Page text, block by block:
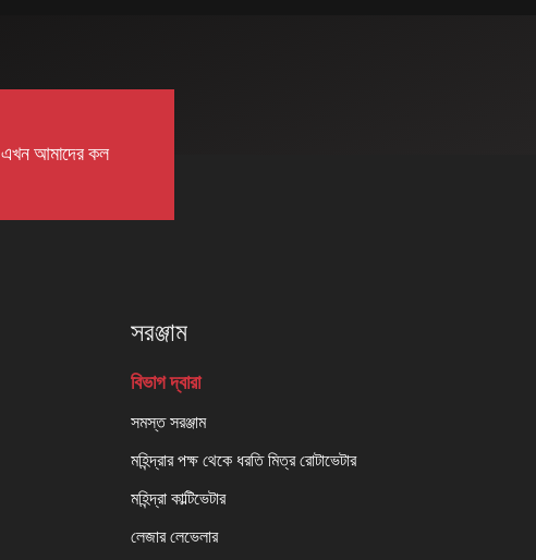
এখন আমাদের কল
সরঞ্জাম
বিভাগ দ্বারা
সমস্ত সরঞ্জাম
মহিন্দ্রার পক্ষ থেকে ধরতি মিত্র রোটাভেটার
মহিন্দ্রা কাল্টিভেটার
লেজার লেভেলার